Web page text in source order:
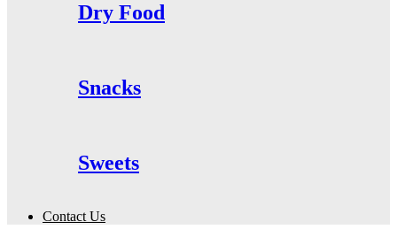
Dry Food
Snacks
Sweets
Contact Us